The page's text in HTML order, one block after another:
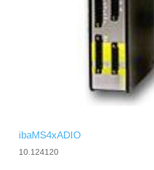
ibaMS4xADIO
10.124120